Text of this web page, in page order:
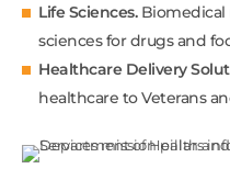
Life Sciences.Biomedical
sciences for drugs and
Healthcare Delivery
healthcare to Veterans